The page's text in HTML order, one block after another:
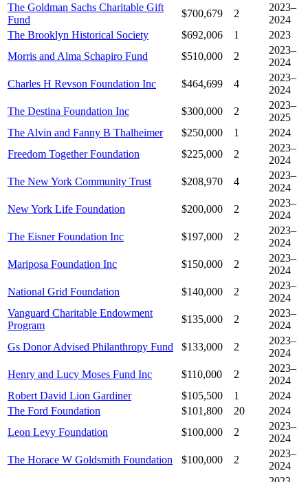
The Goldman Sachs Charitable Gift
Fund
$700,679 2
2023–
2024
The Brooklyn Historical Society
$692,006 1
2023
Morris and Alma Schapiro Fund
$510,000 2
2023–
2024
Charles H Revson Foundation Inc
$464,699 4
2023–
2024
The Destina Foundation Inc
$300,000 2
2023–
2025
The Alvin and Fanny B Thalheimer
$250,000 1
2024
Freedom Together Foundation
$225,000 2
2023–
2024
The New York Community Trust
$208,970 4
2023–
2024
New York Life Foundation
$200,000 2
2023–
2024
The Eisner Foundation Inc
$197,000 2
2023–
2024
Mariposa Foundation Inc
$150,000 2
2023–
2024
National Grid Foundation
$140,000 2
2023–
2024
Vanguard Charitable Endowment
Program
$135,000 2
2023–
2024
Gs Donor Advised Philanthropy Fund
$133,000 2
2023–
2024
Henry and Lucy Moses Fund Inc
$110,000 2
2023–
2024
Robert David Lion Gardiner
$105,500 1
2024
The Ford Foundation
$101,800 20
2024
Leon Levy Foundation
$100,000 2
2023–
2024
The Horace W Goldsmith Foundation
$100,000 2
2023–
2024